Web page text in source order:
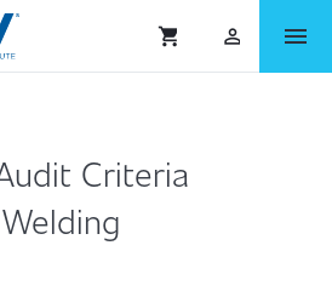
shopping_cart person_outlined menu
Criteria